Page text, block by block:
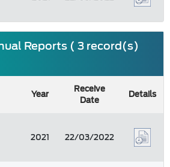
Reports ( 3 record(s)
Year
Receive
Date
Details
2021 22/03/2022